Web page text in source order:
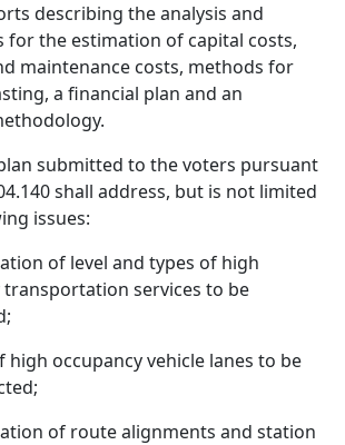
describing the analysis and
for the estimation of capital costs,
maintenance costs, methods for
a financial plan and an
submitted to the voters pursuant
shall address, but is not limited
issues:
of level and types of high
transportation services to be
high occupancy vehicle lanes to be
of route alignments and station